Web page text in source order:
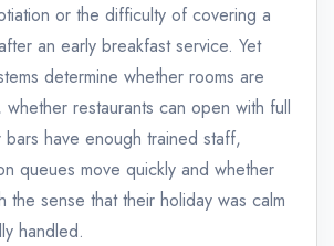
or the difficulty of covering a
an early breakfast service. Yet
determine whether rooms are
restaurants can open with full
have enough trained staff,
queues move quickly and whether
the sense that their holiday was calm
handled.